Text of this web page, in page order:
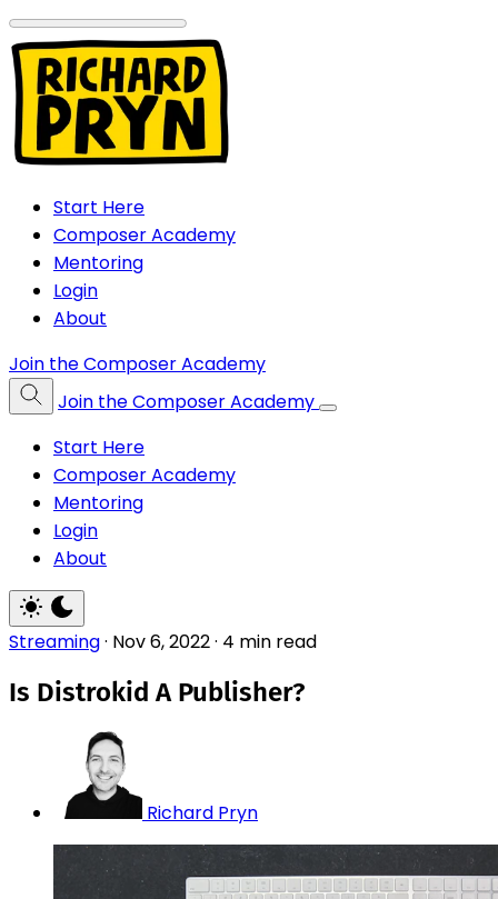
Start Here
Composer Academy
Mentoring
Login
About
Join the Composer Academy
Join the Composer Academy
Start Here
Composer Academy
Mentoring
Login
About
Streaming· Nov 6, 2022· 4 min read
Is Distrokid A Publisher?
Richard Pryn